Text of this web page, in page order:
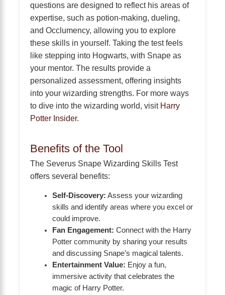
questions are designed to reflect his areas of
expertise, such as potion-making, dueling,
and Occlumency, allowing you to explore
these skills in yourself. Taking the test feels
like stepping into Hogwarts, with Snape as
your mentor. The results provide a
personalized assessment, offering insights
into your wizarding strengths. For more ways
to dive into the wizarding world, visit Harry
Potter Insider.
Benefits of the Tool
The Severus Snape Wizarding Skills Test
offers several benefits:
Self-Discovery: Assess your wizarding
skills and identify areas where you excel or
could improve.
Fan Engagement: Connect with the Harry
Potter community by sharing your results
and discussing Snape’s magical talents.
Entertainment Value: Enjoy a fun,
immersive activity that celebrates the
magic of Harry Potter.